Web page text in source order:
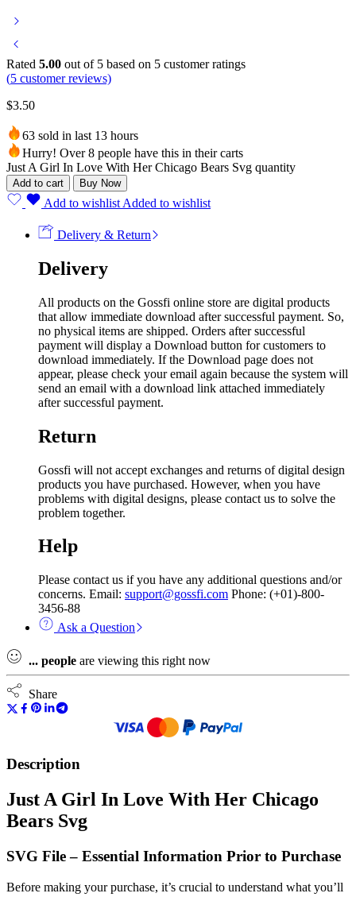
Rated 5.00 out of 5 based on 5 customer ratings
(5 customer reviews)
$3.50
63 sold in last 13 hours
Hurry! Over 8 people have this in their carts
Just A Girl In Love With Her Chicago Bears Svg quantity
Add to cart Buy Now
Add to wishlist Added to wishlist
Delivery & Return
Delivery
All products on the Gossfi online store are digital products
that allow immediate download after successful payment. So,
no physical items are shipped. Orders after successful
payment will display a Download button for customers to
download immediately. If the Download page does not
appear, please check your email again because the system will
send an email with a download link attached immediately
after successful payment.
Return
Gossfi will not accept exchanges and returns of digital design
products you have purchased. However, when you have
problems with digital designs, please contact us to solve the
problem together.
Help
Please contact us if you have any additional questions and/or
concerns. Email: support@gossfi.com Phone: (+01)-800-
3456-88
Ask a Question
... people are viewing this right now
Share
Description
Just A Girl In Love With Her Chicago
Bears Svg
SVG File – Essential Information Prior to Purchase
Before making your purchase, it’s crucial to understand what you’ll